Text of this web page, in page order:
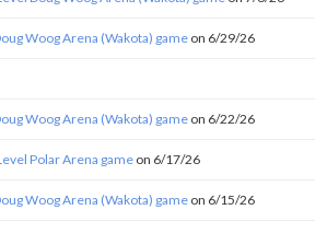
Woog Arena (Wakota) game on 6/29/26
Woog Arena (Wakota) game on 6/22/26
Polar Arena game on 6/17/26
Woog Arena (Wakota) game on 6/15/26